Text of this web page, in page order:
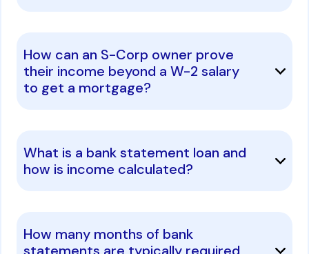
How can an S-Corp owner prove
their income beyond a W-2 salary
to get a mortgage?
What is a bank statement loan and
how is income calculated?
How many months of bank